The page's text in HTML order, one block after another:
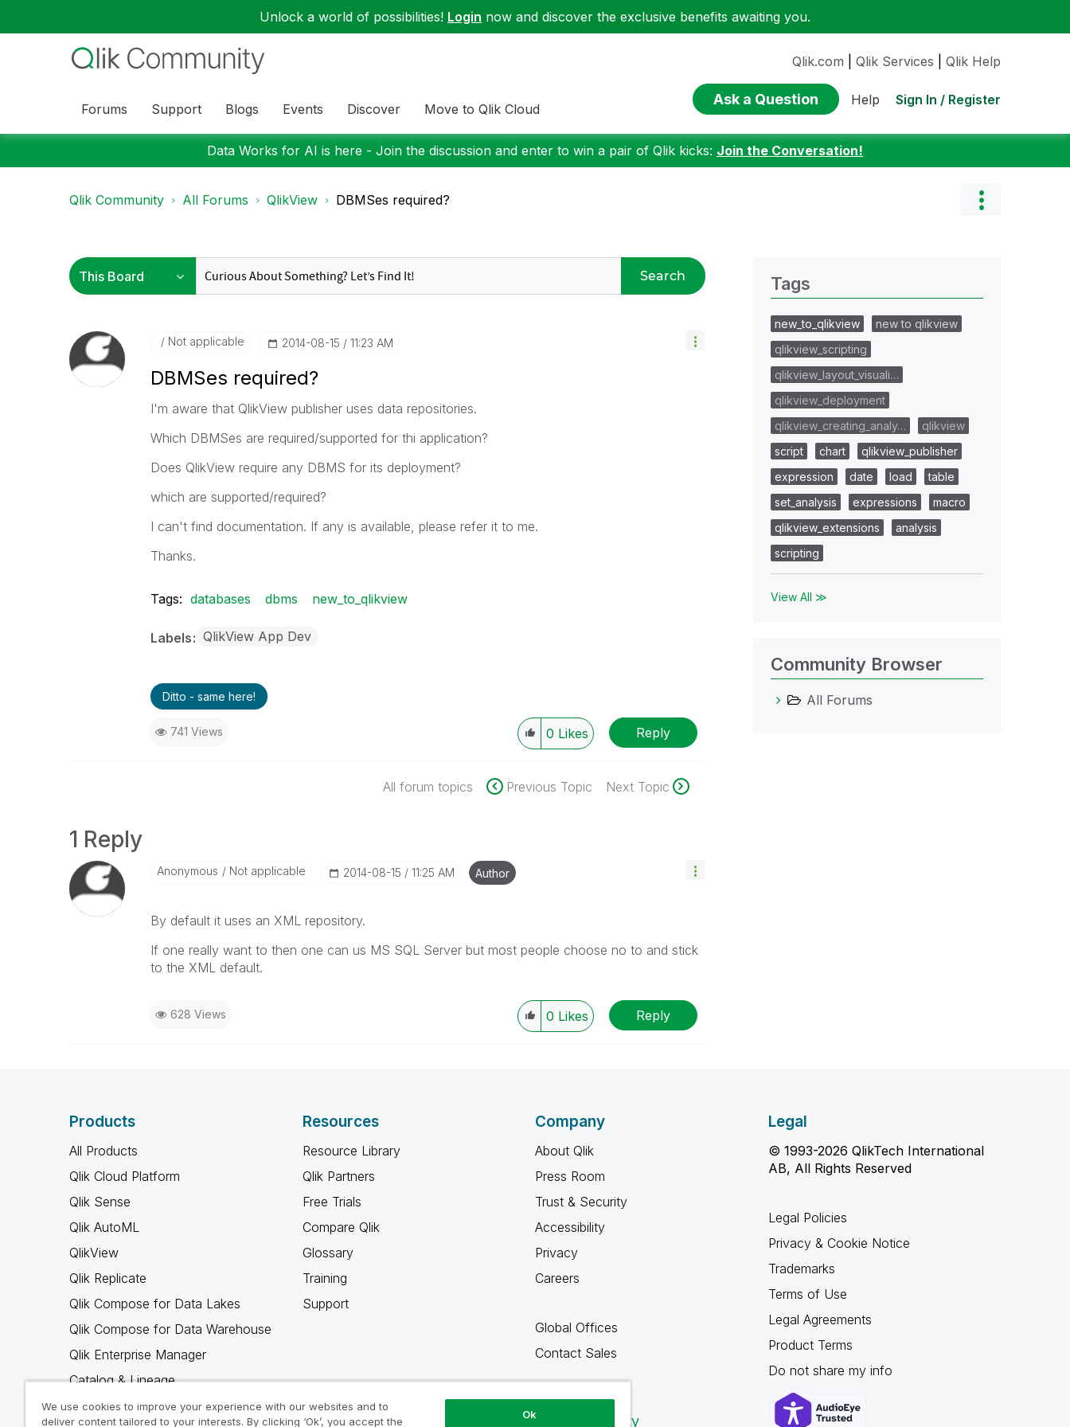
Unlock a world of possibilities! Login now and discover the exclusive benefits awaiting you.
Forums Support Blogs Events Discover Move to Qlik Cloud
Qlik.com Qlik Services Qlik Help
Ask a Question Help Sign In / Register
Data Works for AI is here - Join the discussion and enter to win a pair of Qlik kicks: Join the Conversation!
Qlik Community All Forums QlikView DBMSes required?
Search
Not applicable ‎2014-08-15 11:23 AM
DBMSes required?
I'm aware that QlikView publisher uses data repositories.
Which DBMSes are required/supported for thi application?
Does QlikView require any DBMS for its deployment?
which are supported/required?
I can't find documentation. If any is available, please refer it to me.
Thanks.
Tags: databases dbms new_to_qlikview
Labels QlikView App Dev
Ditto - same here!
741 Views 0 Likes Reply
All forum topics Previous Topic Next Topic
1 Reply
Anonymous Not applicable ‎2014-08-15 11:25 AM Author
By default it uses an XML repository.
If one really want to then one can us MS SQL Server but most people choose no to and stick
to the XML default.
628 Views 0 Likes Reply
Tags
new_to_qlikview
new to qlikview
qlikview_scripting
qlikview_layout_visuali…
qlikview_deployment
qlikview_creating_analy…
qlikview
script
chart
qlikview_publisher
expression
date load
table
set_analysis
expressions
macro
qlikview_extensions
analysis
scripting
View All ≫
Community Browser
All Forums
Products
All Products
Qlik Cloud Platform
Qlik Sense
Qlik AutoML
QlikView
Qlik Replicate
Qlik Compose for Data Lakes
Qlik Compose for Data Warehouse
Qlik Enterprise Manager
Catalog & Lineage
Qlik Gold Client
Resources
Resource Library
Qlik Partners
Free Trials
Compare Qlik
Glossary
Training
Support
Company
About Qlik
Press Room
Trust & Security
Accessibility
Privacy
Careers
Global Offices
Contact Sales
Qlik Community
Legal
© 1993-2026 QlikTech International
AB, All Rights Reserved
Legal Policies
Privacy & Cookie Notice
Trademarks
Terms of Use
Legal Agreements
Product Terms
Do not share my info
We use cookies to improve your experience with our websites and to
deliver content tailored to your interests. By clicking ‘Ok’, you accept the
Ok